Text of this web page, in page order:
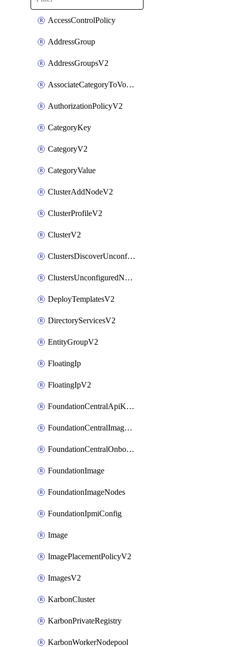
AccessControlPolicy
AddressGroup
AddressGroupsV2
AssociateCategoryToVolumeGroupV2
AuthorizationPolicyV2
CategoryKey
CategoryV2
CategoryValue
ClusterAddNodeV2
ClusterProfileV2
ClusterV2
ClustersDiscoverUnconfiguredNodesV2
ClustersUnconfiguredNodeNetworksV2
DeployTemplatesV2
DirectoryServicesV2
EntityGroupV2
FloatingIp
FloatingIpV2
FoundationCentralApiKeys
FoundationCentralImageCluster
FoundationCentralOnboardNodes
FoundationImage
FoundationImageNodes
FoundationIpmiConfig
Image
ImagePlacementPolicyV2
ImagesV2
KarbonCluster
KarbonPrivateRegistry
KarbonWorkerNodepool